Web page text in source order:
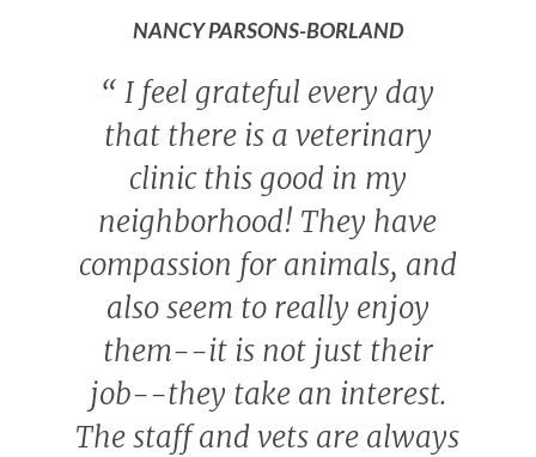
NANCY PARSONS-BORLAND
“ I feel grateful every day
that there is a veterinary
clinic this good in my
neighborhood! They have
compassion for animals, and
also seem to really enjoy
them--it is not just their
job--they take an interest.
The staff and vets are always